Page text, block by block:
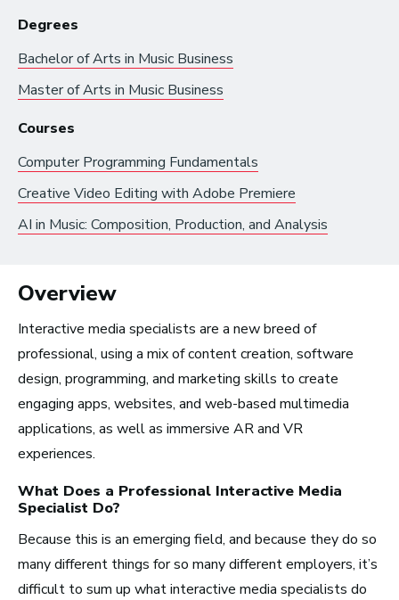
Browse by:
Industry
Browse music career roles by industry:
Business and Promotion
Recording Industry
Artist Services
Arts Administration
Arts and Performance
Live Music
Dance
Orchestra, Chorus, and Band
Theater
Opera
Overview
Interactive media specialists are a new breed of
professional, using a mix of content creation, software
design, programming, and marketing skills to create
engaging apps, websites, and web-based multimedia
applications, as well as immersive AR and VR
experiences.
What Does a Professional Interactive Media
Specialist Do?
Because this is an emerging field, and because they do so
many different things for so many different employers, it’s
difficult to sum up what interactive media specialists do
Degrees
Bachelor of Arts in Music Business
Master of Arts in Music Business
Courses
Computer Programming Fundamentals
Creative Video Editing with Adobe Premiere
AI in Music: Composition, Production, and Analysis